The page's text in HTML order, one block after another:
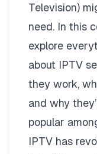
Television)
need. In this
explore
about IPTV
they work,
and why
popular
IPTV has